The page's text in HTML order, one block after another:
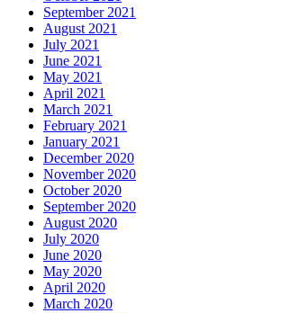
September 2021
August 2021
July 2021
June 2021
May 2021
April 2021
March 2021
February 2021
January 2021
December 2020
November 2020
October 2020
September 2020
August 2020
July 2020
June 2020
May 2020
April 2020
March 2020